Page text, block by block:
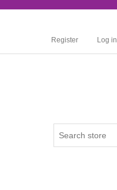
Register Log in